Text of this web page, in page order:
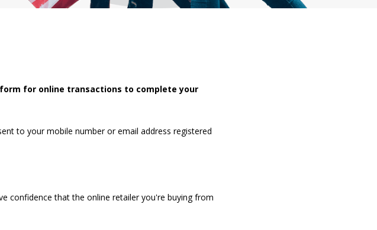
for online transactions to complete your
to your mobile number or email address registered
confidence that the online retailer you're buying from